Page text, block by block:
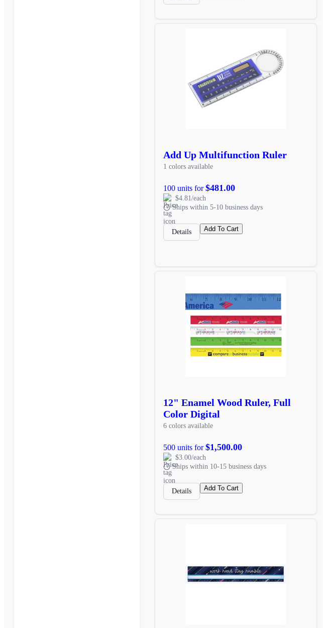
Add Up Multifunction Ruler
1 colors available
100 units for$481.00
$4.81/each
Ships within 5-10 business days
Details Add To Cart
12" Enamel Wood Ruler, Full
Color Digital
6 colors available
500 units for$1,500.00
$3.00/each
Ships within 10-15 business days
Details Add To Cart